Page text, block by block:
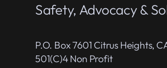
Safety, Advocacy &
P.O. Box 7601 Citrus Heights,
501(c)4 Non Profit